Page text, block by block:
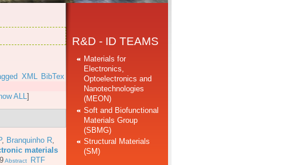
XML BibTex
ALL]
, Branquinho R
materials
Abstract
RTF
R&D - ID TEAMS
Materials for
Electronics,
Optoelectronics and
Nanotechnologies
(MEON)
Soft and Biofunctional
Materials Group
(SBMG)
Structural Materials
(SM)